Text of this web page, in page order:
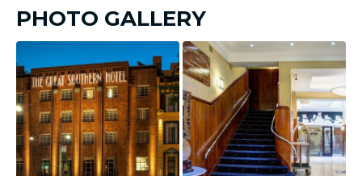
PHOTO GALLERY